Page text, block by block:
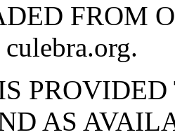
FROM
AS